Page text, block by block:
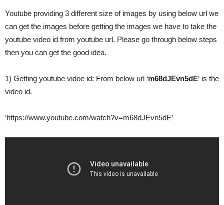
Youtube providing 3 different size of images by using below url we
can get the images before getting the images we have to take the
youtube video id from youtube url. Please go through below steps
then you can get the good idea.
1) Getting youtube vidoe id: From below url ‘m68dJEvn5dE‘ is the
video id.
‘https://www.youtube.com/watch?v=m68dJEvn5dE’